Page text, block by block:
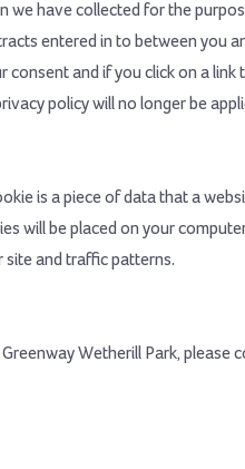
we have collected for the
entered in to between you
and if you click on a
policy will no longer be
is a piece of data that a
will be placed on your
and traffic patterns.
Wetherill Park, please